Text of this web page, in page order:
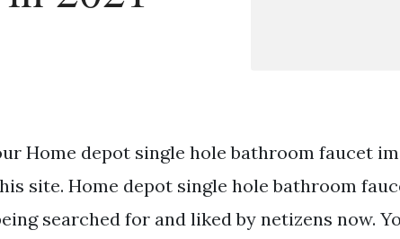
Home depot single hole bathroom faucet
site. Home depot single hole bathroom
searched for and liked by netizens now.